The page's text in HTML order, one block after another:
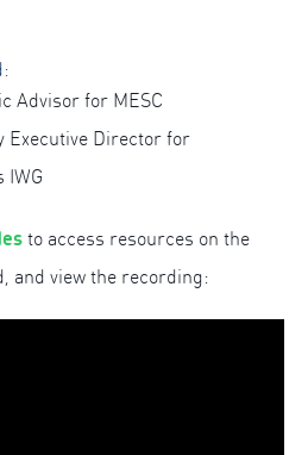
Advisor for MESC
Executive Director for
IWG
to access resources on the
and view the recording: